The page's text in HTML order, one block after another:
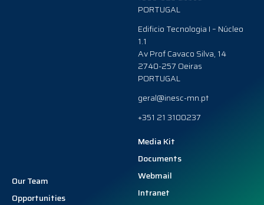
PORTUGAL
Edificio Tecnologia I – Núcleo
1.1
Av Prof Cavaco Silva, 14
2740-257 Oeiras
PORTUGAL
geral@inesc-mn.pt
+351 21 3100237
Our Team
Opportunities
Media Kit
Documents
Webmail
Intranet